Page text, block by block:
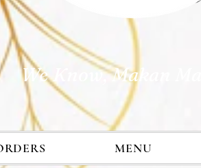
We Know, Makan
MENU